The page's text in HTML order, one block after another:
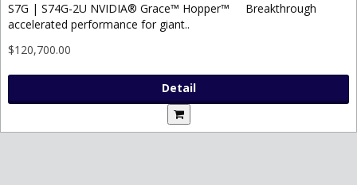
S7G | S74G-2U NVIDIA® Grace™ Hopper™ Breakthrough
accelerated performance for giant..
$120,700.00
Detail